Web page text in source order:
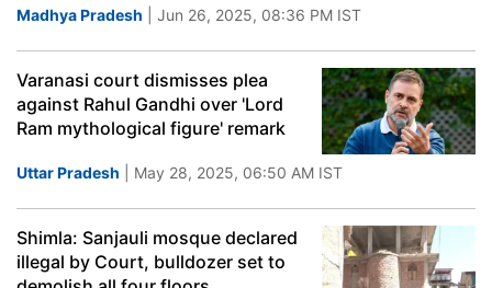
Madhya Pradesh | Jun 26, 2025, 08:36 PM IST
Varanasi court dismisses plea
against Rahul Gandhi over 'Lord
Ram mythological figure' remark
Uttar Pradesh | May 28, 2025, 06:50 AM IST
Shimla: Sanjauli mosque declared
illegal by Court, bulldozer set to